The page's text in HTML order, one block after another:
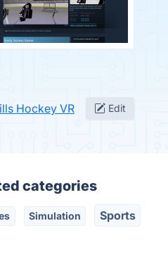
Hockey VR Edit
categories
Simulation Sports